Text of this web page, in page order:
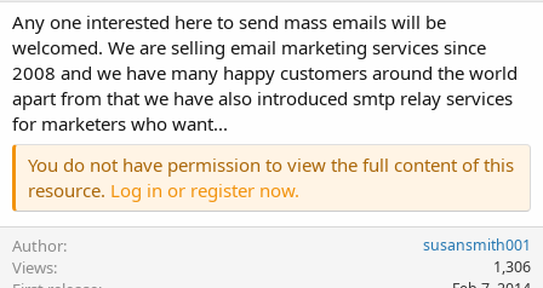
o
n
d
a
t
e
Any one interested here to send mass emails will be
welcomed. We are selling email marketing services since
2008 and we have many happy customers around the world
apart from that we have also introduced smtp relay services
for marketers who want...
You do not have permission to view the full content of this
resource. Log in or register now.
Author susansmith001
Views 1,306